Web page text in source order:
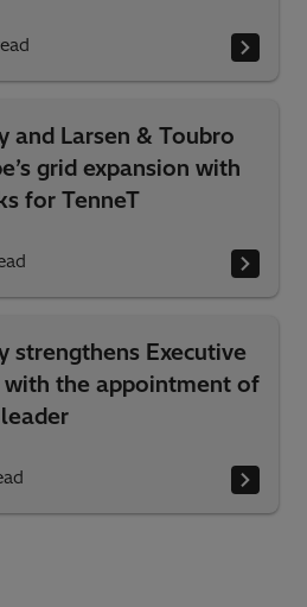
and Larsen & Toubro
grid expansion with
for TenneT
strengthens Executive
with the appointment of